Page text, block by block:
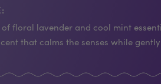
floral lavender and cool mint
that calms the senses while